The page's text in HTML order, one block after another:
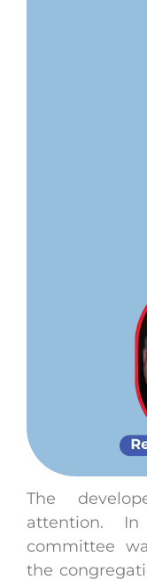
The
attention.
committee
the